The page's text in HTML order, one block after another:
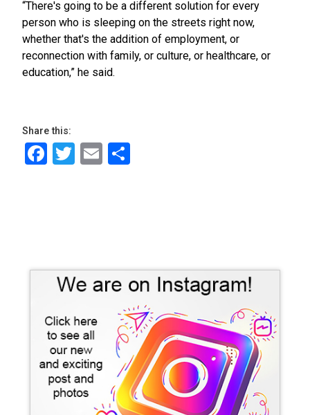
“There's going to be a different solution for every
person who is sleeping on the streets right now,
whether that's the addition of employment, or
reconnection with family, or culture, or healthcare, or
education,” he said.
Share this:
Facebook
Twitter
Email